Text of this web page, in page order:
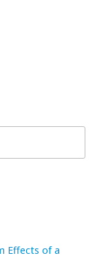
Effects of a